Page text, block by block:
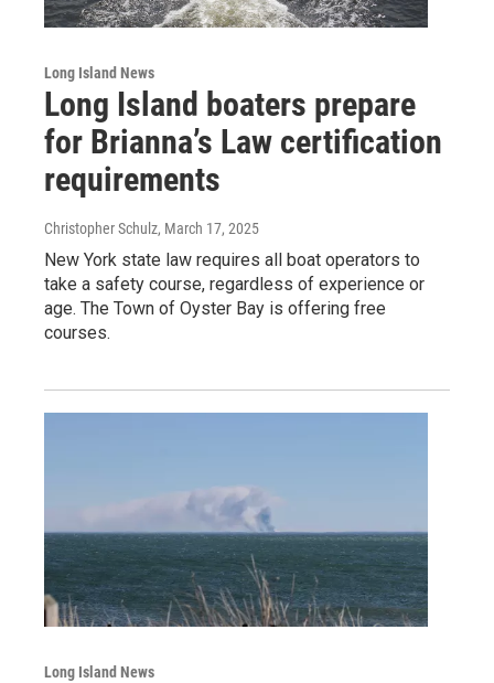
Long Island News
Long Island boaters prepare
for Brianna’s Law certification
requirements
Christopher Schulz, March 17, 2025
New York state law requires all boat operators to
take a safety course, regardless of experience or
age. The Town of Oyster Bay is offering free
courses.
Long Island News